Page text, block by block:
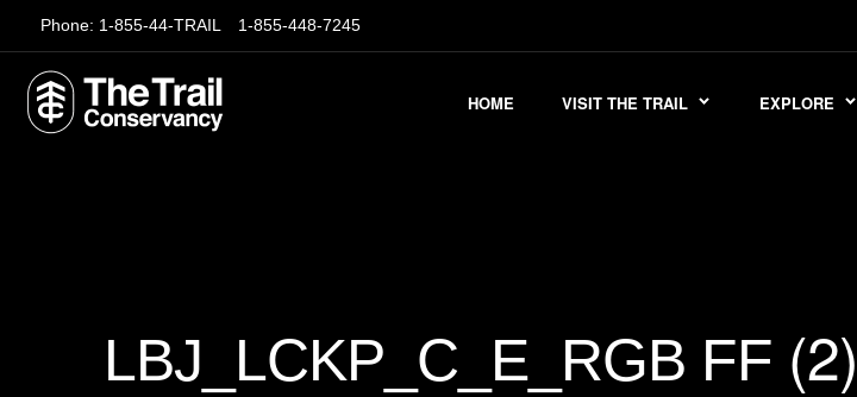
Phone: 1-855-44-TRAIL 1-855-448-7245
HOME VISIT THE TRAIL EXPLORE
LBJ_LCKP_C_E_RGB FF (2)